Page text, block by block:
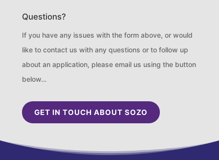
Questions?
If you have any issues with the form above, or would
like to contact us with any questions or to follow up
about an application, please email us using the button
below…
GET IN TOUCH ABOUT SOZO